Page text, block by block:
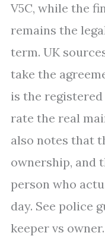
V5C, while the
remains the
term. UK
take the
is the
rate the real
also notes that
ownership, and
person who
day. See police
keeper vs owner.